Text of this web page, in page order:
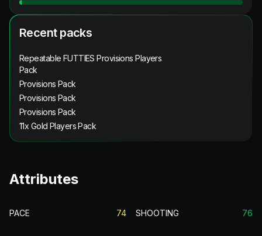
Recent packs
Repeatable FUTTIES Provisions Players
Pack
Provisions Pack
Provisions Pack
Provisions Pack
11x Gold Players Pack
Attributes
PACE 74 SHOOTING 76